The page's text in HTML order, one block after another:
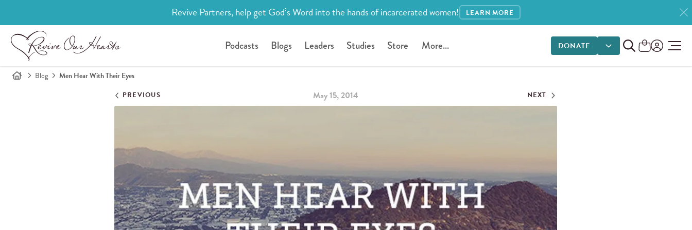
Revive Partners, help get God’s Word into the hands of incarcerated women! LEARN MORE
Podcasts Blogs Leaders Studies Store More... DONATE
DONATE OPTIONS
Blog Men Hear With Their Eyes
PREVIOUS May 15, 2014 NEXT